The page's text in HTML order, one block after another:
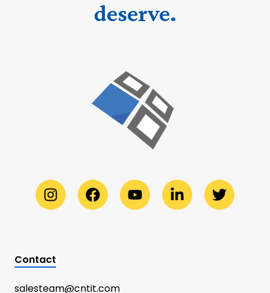
deserve.
Contact
salesteam@cntit.com